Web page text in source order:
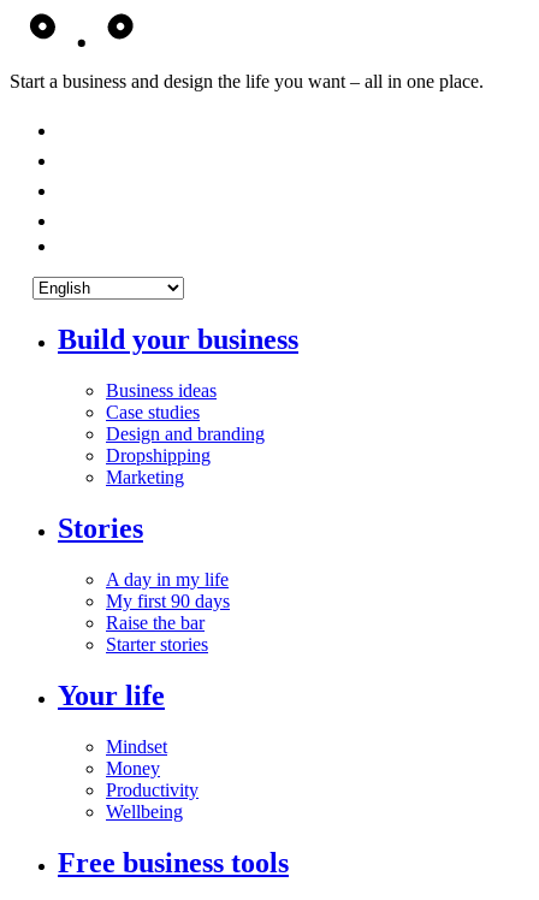
Start a business and design the life you want – all in one place.
Build your business
Business ideas
Case studies
Design and branding
Dropshipping
Marketing
Stories
A day in my life
My first 90 days
Raise the bar
Starter stories
Your life
Mindset
Money
Productivity
Wellbeing
Free business tools